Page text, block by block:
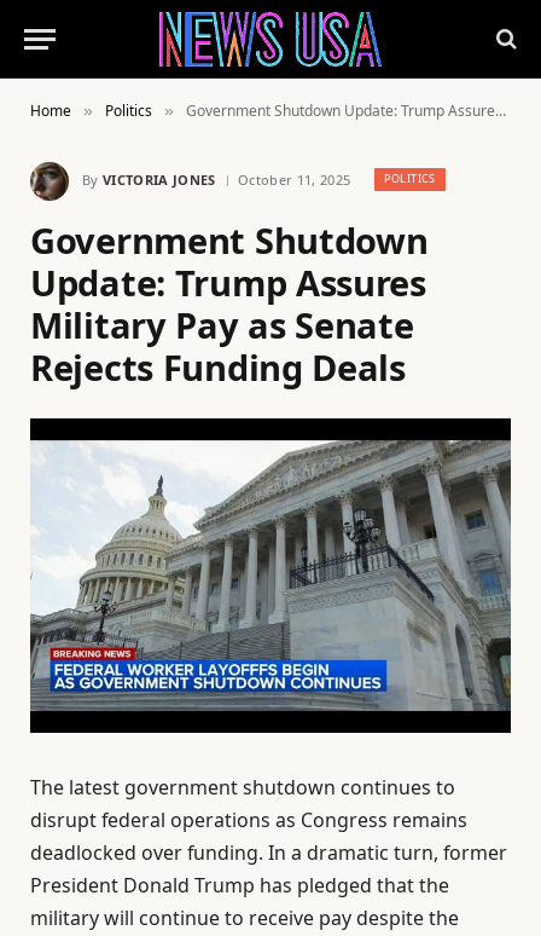
Home » Politics » Government Shutdown Update: Trump Assures Military Pay as Senate Rejects Funding Deals
By VICTORIA JONES October 11, 2025 POLITICS
Government Shutdown
Update: Trump Assures
Military Pay as Senate
Rejects Funding Deals
The latest government shutdown continues to
disrupt federal operations as Congress remains
deadlocked over funding. In a dramatic turn, former
President Donald Trump has pledged that the
military will continue to receive pay despite the